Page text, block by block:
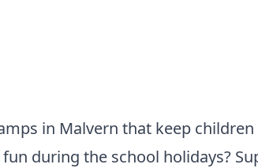
in Malvern that keep children
during the school holidays?